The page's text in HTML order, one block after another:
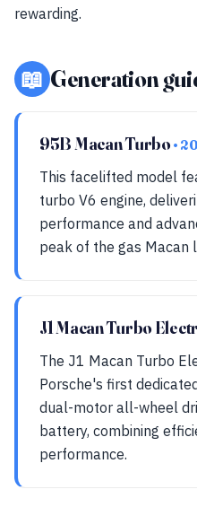
rewarding.
📖 Generation
95B Macan Turbo •
This facelifted model
turbo V6 engine,
performance and
peak of the gas Macan
J1 Macan Turbo
The J1 Macan Turbo
Porsche's first
dual-motor all-wheel
battery, combining
performance.